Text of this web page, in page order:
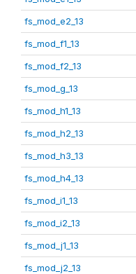
fs_mod_e2_13
fs_mod_f1_13
fs_mod_f2_13
fs_mod_g_13
fs_mod_h1_13
fs_mod_h2_13
fs_mod_h3_13
fs_mod_h4_13
fs_mod_i1_13
fs_mod_i2_13
fs_mod_j1_13
fs_mod_j2_13